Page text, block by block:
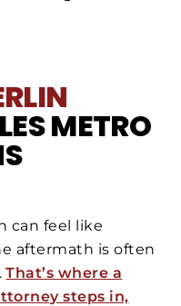
METRO
can feel like
aftermath is often
That’s where a
steps in,